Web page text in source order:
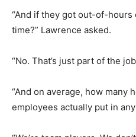
“And if they got out-of-hours
time?” Lawrence asked.
“No. That’s just part of the
“And on average, how many
employees actually put in